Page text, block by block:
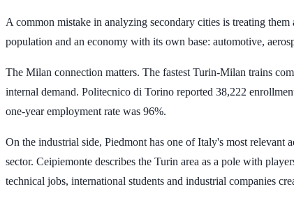
A common mistake in analyzing secondary cities is treating
population and an economy with its own base: automotive,
The Milan connection matters. The fastest Turin-Milan trains
internal demand. Politecnico di Torino reported 38,222
one-year employment rate was 96%.
On the industrial side, Piedmont has one of Italy's most relevant
sector. Ceipiemonte describes the Turin area as a pole with
technical jobs, international students and industrial companies